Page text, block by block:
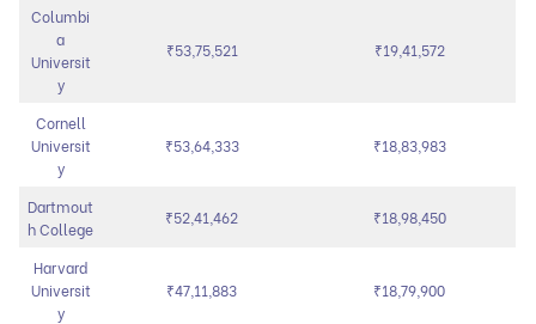
Columbi
a
Universit
y
₹53,75,521 ₹19,41,572
Cornell
Universit
y
₹53,64,333 ₹18,83,983
Dartmout
h College
₹52,41,462 ₹18,98,450
Harvard
Universit
y
₹47,11,883 ₹18,79,900